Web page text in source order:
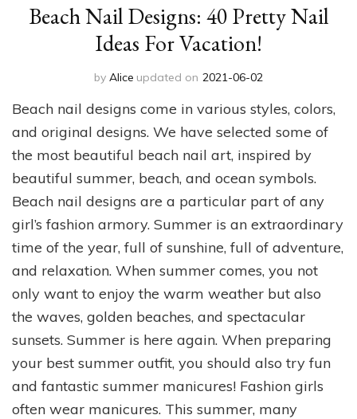
Beach Nail Designs: 40 Pretty Nail
Ideas For Vacation!
by Alice updated on 2021-06-02
Beach nail designs come in various styles, colors,
and original designs. We have selected some of
the most beautiful beach nail art, inspired by
beautiful summer, beach, and ocean symbols.
Beach nail designs are a particular part of any
girl’s fashion armory. Summer is an extraordinary
time of the year, full of sunshine, full of adventure,
and relaxation. When summer comes, you not
only want to enjoy the warm weather but also
the waves, golden beaches, and spectacular
sunsets. Summer is here again. When preparing
your best summer outfit, you should also try fun
and fantastic summer manicures! Fashion girls
often wear manicures. This summer, many